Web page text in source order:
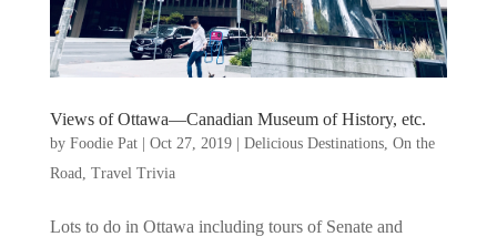
Views of Ottawa—Canadian Museum of History, etc.
by Foodie Pat| Oct 27, 2019| Delicious Destinations, On the
Road, Travel Trivia
Lots to do in Ottawa including tours of Senate and